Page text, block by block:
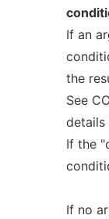
If an
the
See
details
If the
If no